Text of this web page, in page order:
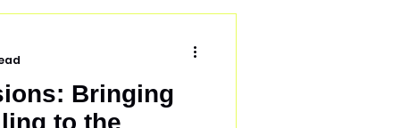
Bringing
to the